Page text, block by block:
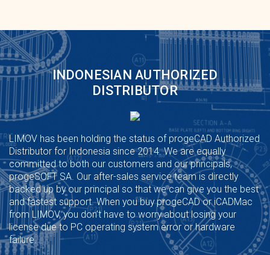
INDONESIAN AUTHORIZED
DISTRIBUTOR
LIMOV has been holding the status of progeCAD Authorized
Distributor for Indonesia since 2014. We are equally
committed to both our customers and our principals,
progeSOFT SA. Our after-sales service team is directly
backed up by our principal so that we can give you the best
and fastest support. When you buy progeCAD or iCADMac
from LIMOV, you don’t have to worry about losing your
license due to PC operating system error or hardware
failure.